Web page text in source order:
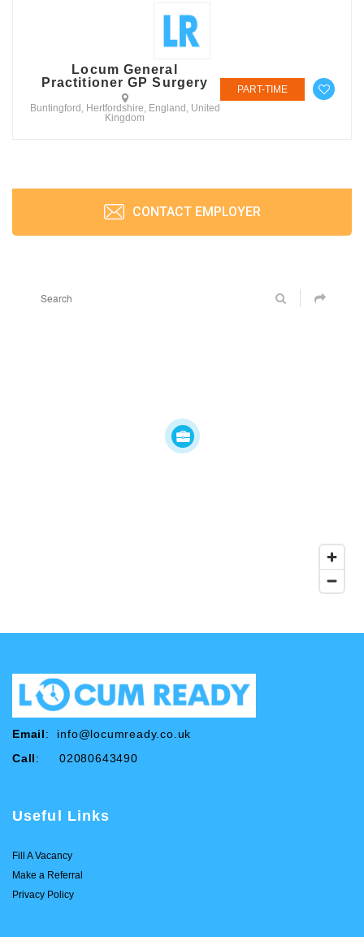
Locum General
Practitioner GP Surgery
Buntingford, Hertfordshire, England, United
Kingdom
PART-TIME
CONTACT EMPLOYER
Email: info@locumready.co.uk
Call: 02080643490
Useful Links
Fill A Vacancy
Make a Referral
Privacy Policy